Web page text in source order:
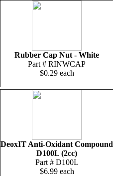
Rubber Cap Nut - White
Part # RINWCAP
$0.29 each
DeoxIT Anti-Oxidant Compound
D100L (2cc)
Part # D100L
$6.99 each